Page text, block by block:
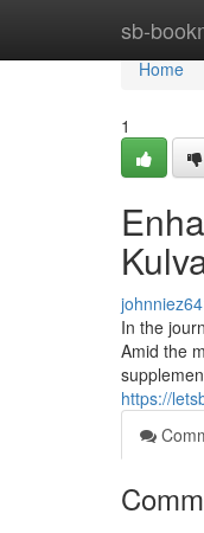
sb-Home
Home
1
In the
Amid the
https://